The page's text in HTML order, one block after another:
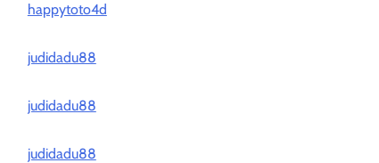
happytoto4d
judidadu88
judidadu88
judidadu88